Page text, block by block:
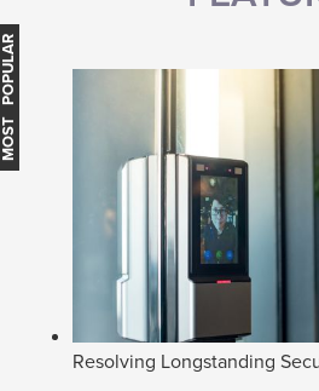
Resolving Longstanding
MOST POPULAR